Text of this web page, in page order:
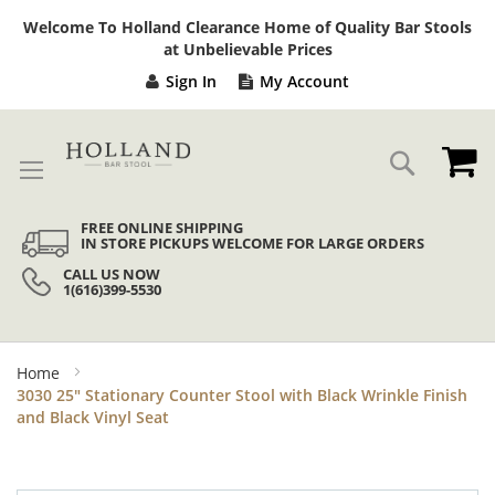
Welcome To Holland Clearance Home of Quality Bar Stools
at Unbelievable Prices
Sign In My Account
Search
FREE ONLINE SHIPPING
IN STORE PICKUPS WELCOME FOR LARGE ORDERS
CALL US NOW
1(616)399-5530
Home
3030 25" Stationary Counter Stool with Black Wrinkle Finish
and Black Vinyl Seat